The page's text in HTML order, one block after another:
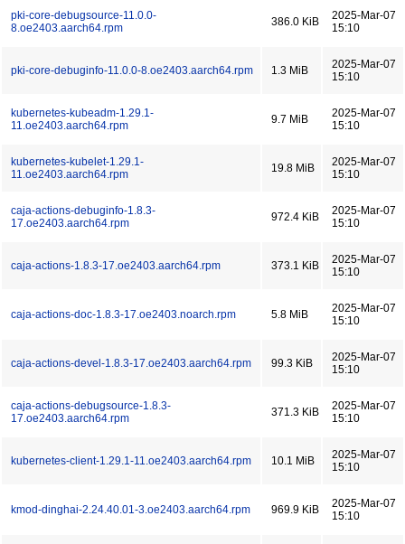
pki-core-debugsource-11.0.0-
8.oe2403.aarch64.rpm
386.0 KiB
2025-Mar-07
15:10
pki-core-debuginfo-11.0.0-8.oe2403.aarch64.rpm 1.3 MiB
2025-Mar-07
15:10
kubernetes-kubeadm-1.29.1-
11.oe2403.aarch64.rpm
9.7 MiB
2025-Mar-07
15:10
kubernetes-kubelet-1.29.1-
11.oe2403.aarch64.rpm
19.8 MiB
2025-Mar-07
15:10
caja-actions-debuginfo-1.8.3-
17.oe2403.aarch64.rpm
972.4 KiB
2025-Mar-07
15:10
caja-actions-1.8.3-17.oe2403.aarch64.rpm 373.1 KiB
2025-Mar-07
15:10
caja-actions-doc-1.8.3-17.oe2403.noarch.rpm 5.8 MiB
2025-Mar-07
15:10
caja-actions-devel-1.8.3-17.oe2403.aarch64.rpm 99.3 KiB
2025-Mar-07
15:10
caja-actions-debugsource-1.8.3-
17.oe2403.aarch64.rpm
371.3 KiB
2025-Mar-07
15:10
kubernetes-client-1.29.1-11.oe2403.aarch64.rpm 10.1 MiB
2025-Mar-07
15:10
kmod-dinghai-2.24.40.01-3.oe2403.aarch64.rpm 969.9 KiB
2025-Mar-07
15:10